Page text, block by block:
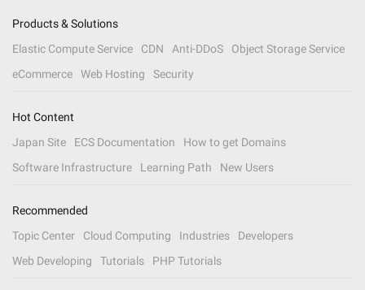
Products & Solutions
Elastic Compute Service
CDN Anti-DDoS
Object Storage Service
eCommerce
Web Hosting Security
Hot Content
Japan Site
ECS Documentation
How to get Domains
Software Infrastructure
Learning Path New Users
Recommended
Topic Center
Cloud Computing Industries
Developers
Web Developing
Tutorials PHP Tutorials